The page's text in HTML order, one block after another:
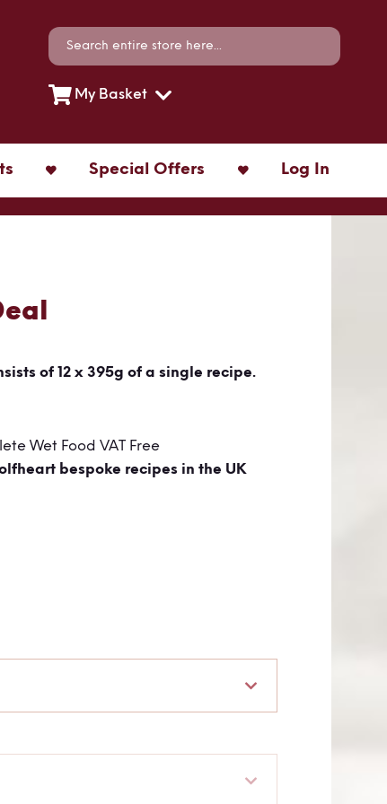
Search
My Basket
Special Offers Log In
of 12 x 395g of a single recipe.
Wet Food VAT Free
bespoke recipes in the UK